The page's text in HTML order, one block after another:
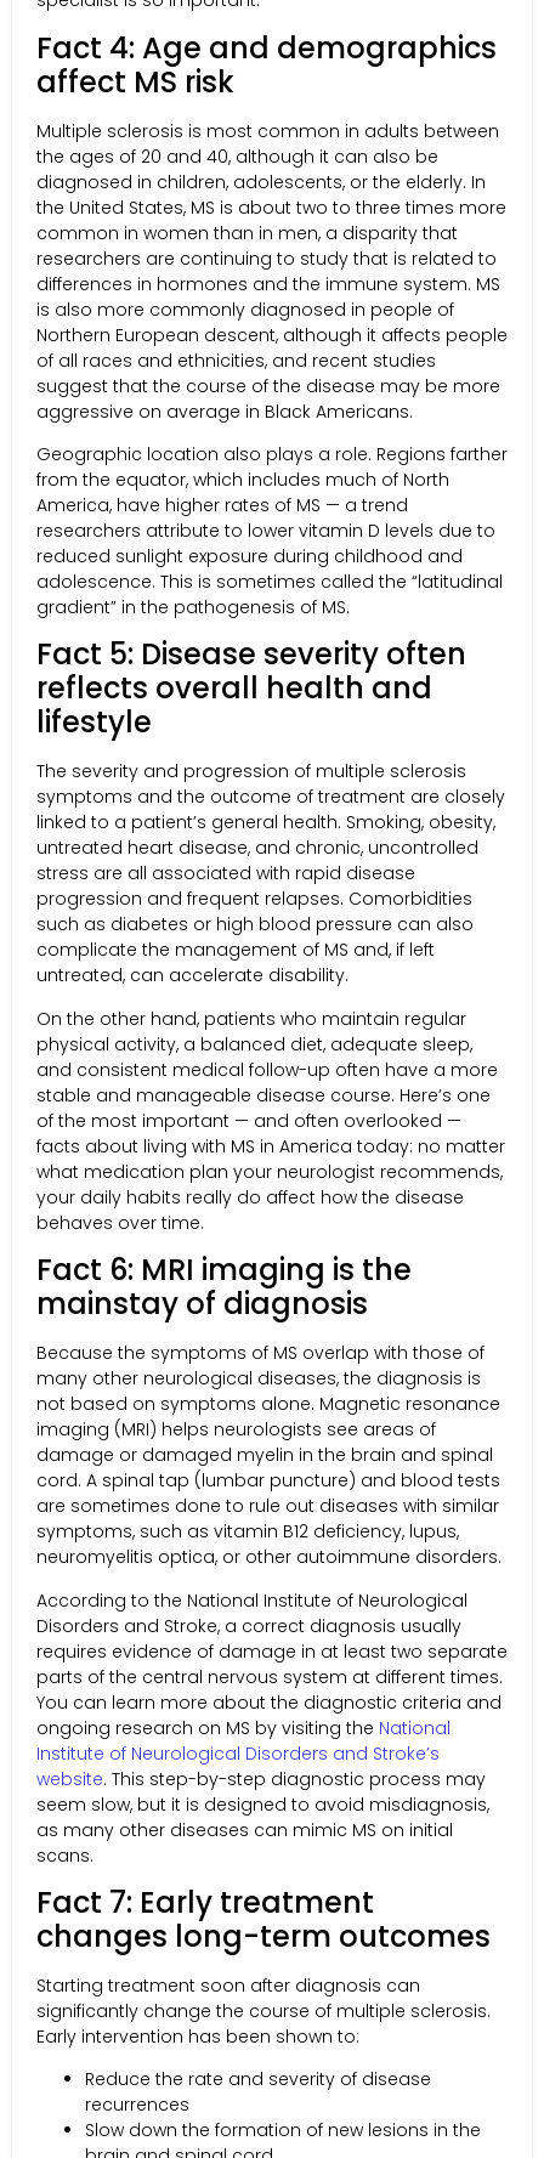
Fact 4: Age and demographics
affect MS risk
Multiple sclerosis is most common in adults between
the ages of 20 and 40, although it can also be
diagnosed in children, adolescents, or the elderly. In
the United States, MS is about two to three times more
common in women than in men, a disparity that
researchers are continuing to study that is related to
differences in hormones and the immune system. MS
is also more commonly diagnosed in people of
Northern European descent, although it affects people
of all races and ethnicities, and recent studies
suggest that the course of the disease may be more
aggressive on average in Black Americans.
Geographic location also plays a role. Regions farther
from the equator, which includes much of North
America, have higher rates of MS — a trend
researchers attribute to lower vitamin D levels due to
reduced sunlight exposure during childhood and
adolescence. This is sometimes called the “latitudinal
gradient” in the pathogenesis of MS.
Fact 5: Disease severity often
reflects overall health and
lifestyle
The severity and progression of multiple sclerosis
symptoms and the outcome of treatment are closely
linked to a patient’s general health. Smoking, obesity,
untreated heart disease, and chronic, uncontrolled
stress are all associated with rapid disease
progression and frequent relapses. Comorbidities
such as diabetes or high blood pressure can also
complicate the management of MS and, if left
untreated, can accelerate disability.
On the other hand, patients who maintain regular
physical activity, a balanced diet, adequate sleep,
and consistent medical follow-up often have a more
stable and manageable disease course. Here’s one
of the most important — and often overlooked —
facts about living with MS in America today: no matter
what medication plan your neurologist recommends,
your daily habits really do affect how the disease
behaves over time.
Fact 6: MRI imaging is the
mainstay of diagnosis
Because the symptoms of MS overlap with those of
many other neurological diseases, the diagnosis is
not based on symptoms alone. Magnetic resonance
imaging (MRI) helps neurologists see areas of
damage or damaged myelin in the brain and spinal
cord. A spinal tap (lumbar puncture) and blood tests
are sometimes done to rule out diseases with similar
symptoms, such as vitamin B12 deficiency, lupus,
neuromyelitis optica, or other autoimmune disorders.
According to the National Institute of Neurological
Disorders and Stroke, a correct diagnosis usually
requires evidence of damage in at least two separate
parts of the central nervous system at different times.
You can learn more about the diagnostic criteria and
ongoing research on MS by visiting the National
Institute of Neurological Disorders and Stroke’s
website. This step-by-step diagnostic process may
seem slow, but it is designed to avoid misdiagnosis,
as many other diseases can mimic MS on initial
scans.
Fact 7: Early treatment
changes long-term outcomes
Starting treatment soon after diagnosis can
significantly change the course of multiple sclerosis.
Early intervention has been shown to:
Reduce the rate and severity of disease
recurrences
Slow down the formation of new lesions in the